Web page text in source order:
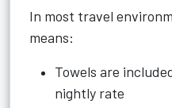
In most travel
means:
Towels are
nightly rate